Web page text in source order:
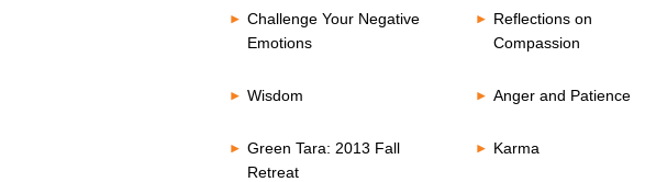
Challenge Your Negative
Emotions
Reflections on
Compassion
Wisdom Anger and Patience
Green Tara: 2013 Fall
Retreat
Karma